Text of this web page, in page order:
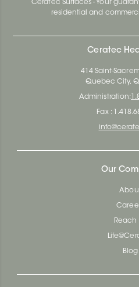
Ceratec Surfaces - Your
residential and
Ceratec
414 Saint-
Quebec City,
Administration:
Fax :
Our
Reach
Blog